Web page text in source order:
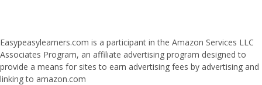
Easypeasylearners.com is a participant in the Amazon Services LLC
Associates Program, an affiliate advertising program designed to
provide a means for sites to earn advertising fees by advertising and
linking to amazon.com